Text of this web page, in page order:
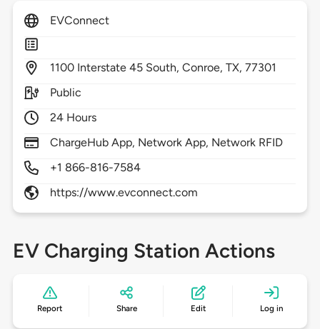
EVConnect
1100 Interstate 45 South,Conroe,TX,77301
Public
24 Hours
ChargeHub App, Network App, Network RFID
+1 866-816-7584
https://www.evconnect.com
EV Charging Station Actions
Report Share Edit Log in